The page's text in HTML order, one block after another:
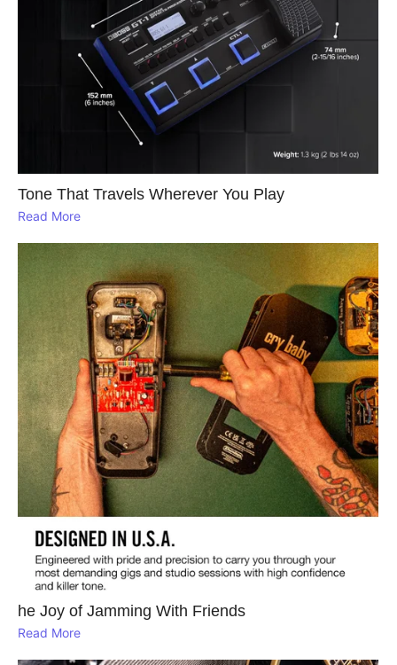
Tone That Travels Wherever You Play
Read More
he Joy of Jamming With Friends
Read More